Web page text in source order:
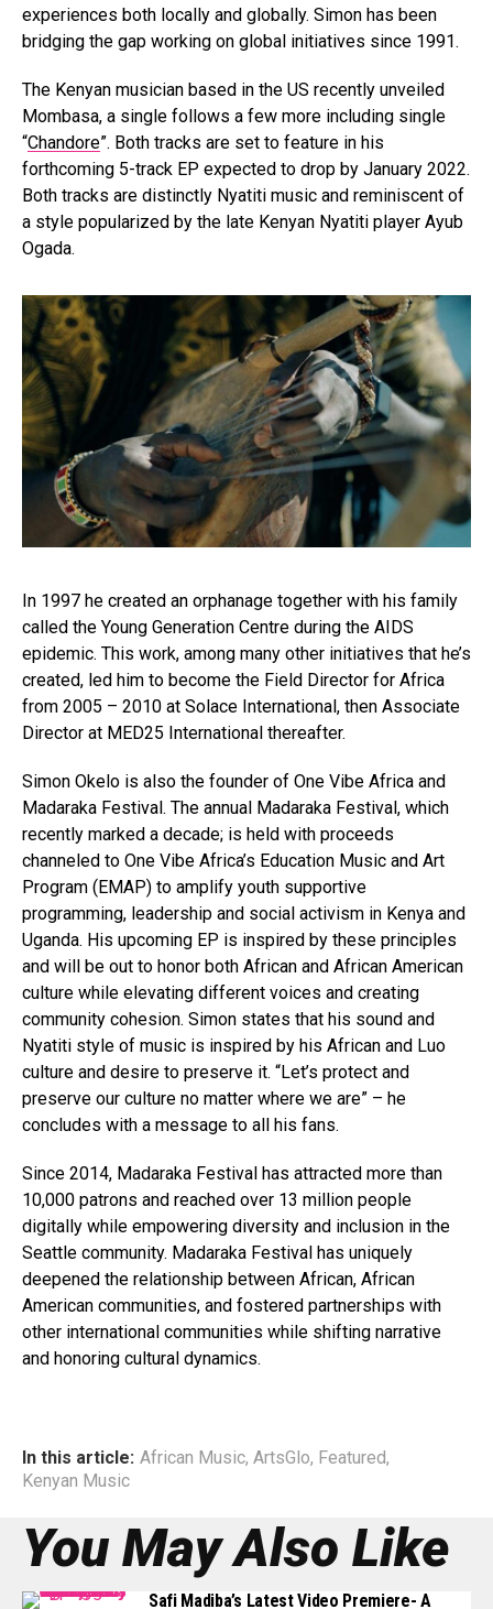
experiences both locally and globally. Simon has been
bridging the gap working on global initiatives since 1991.
The Kenyan musician based in the US recently unveiled
Mombasa, a single follows a few more including single
“Chandore”. Both tracks are set to feature in his
forthcoming 5-track EP expected to drop by January 2022.
Both tracks are distinctly Nyatiti music and reminiscent of
a style popularized by the late Kenyan Nyatiti player Ayub
Ogada.
In 1997 he created an orphanage together with his family
called the Young Generation Centre during the AIDS
epidemic. This work, among many other initiatives that he’s
created, led him to become the Field Director for Africa
from 2005 – 2010 at Solace International, then Associate
Director at MED25 International thereafter.
Simon Okelo is also the founder of One Vibe Africa and
Madaraka Festival. The annual Madaraka Festival, which
recently marked a decade; is held with proceeds
channeled to One Vibe Africa’s Education Music and Art
Program (EMAP) to amplify youth supportive
programming, leadership and social activism in Kenya and
Uganda. His upcoming EP is inspired by these principles
and will be out to honor both African and African American
culture while elevating different voices and creating
community cohesion. Simon states that his sound and
Nyatiti style of music is inspired by his African and Luo
culture and desire to preserve it. “Let’s protect and
preserve our culture no matter where we are” – he
concludes with a message to all his fans.
Since 2014, Madaraka Festival has attracted more than
10,000 patrons and reached over 13 million people
digitally while empowering diversity and inclusion in the
Seattle community. Madaraka Festival has uniquely
deepened the relationship between African, African
American communities, and fostered partnerships with
other international communities while shifting narrative
and honoring cultural dynamics.
In this article: African Music, ArtsGlo, Featured,
Kenyan Music
You May Also Like
Safi Madiba’s Latest Video Premiere- A